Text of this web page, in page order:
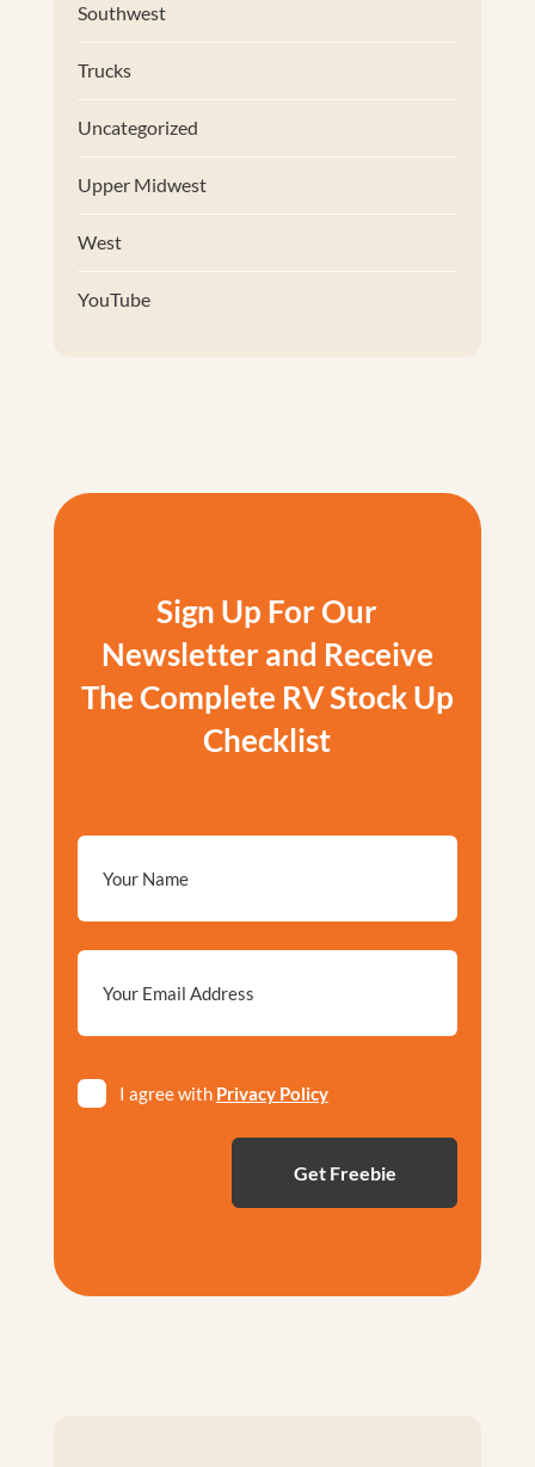
Southwest
Trucks
Uncategorized
Upper Midwest
West
YouTube
Sign Up For Our
Newsletter and Receive
The Complete RV Stock Up
Checklist
*
I agree with Privacy Policy